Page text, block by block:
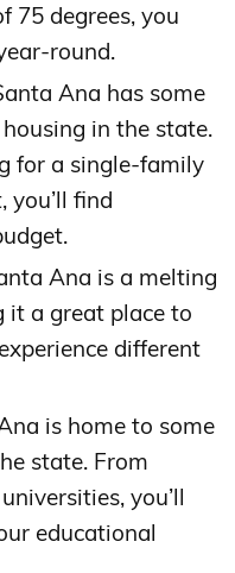
75 degrees, you
round.
Ana has some
in the state.
for a single-family
you’ll find
Ana is a melting
it a great place to
different
is home to some
state. From
you’ll
educational